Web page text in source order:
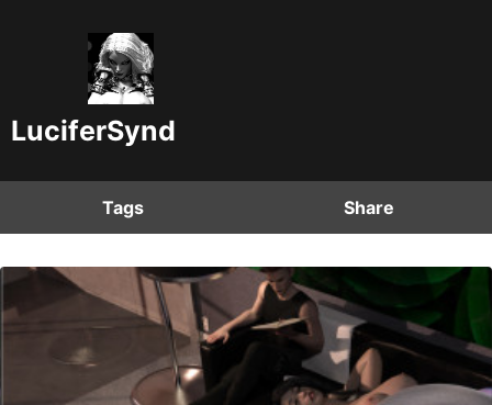
LuciferSynd
Tags Share